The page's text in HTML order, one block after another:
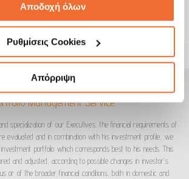
Αποδοχή όλων
Ρυθμίσεις Cookies
Απόρριψη
Management Service
specialization of our Executives, the financial requirements of
evaluated and in combination with his investment profile, we
portfolio which corresponds best to his needs. This
and adjusted, according to possible changes in investor’s
or of the broader financial conditions, both in domestic and